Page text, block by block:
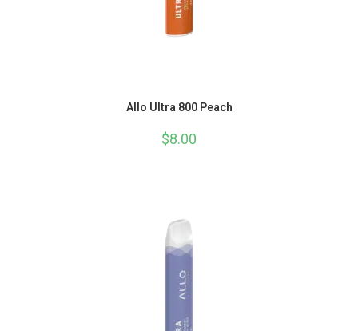
Allo Ultra 800 Peach
$8.00